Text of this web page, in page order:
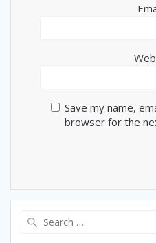
Save my name,
browser for the